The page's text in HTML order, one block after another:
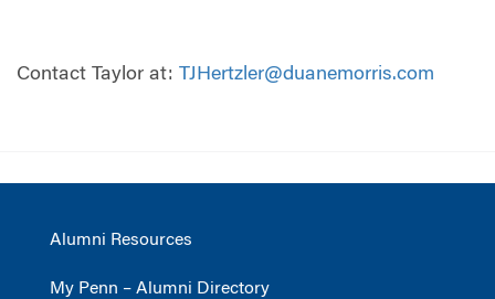
Contact Taylor at: TJHertzler@duanemorris.com
Alumni Resources
My Penn – Alumni Directory